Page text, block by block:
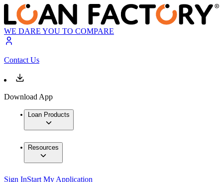
WE DARE YOU TO COMPARE
Contact Us
Download App
Loan Products
Resources
Sign InStart My Application